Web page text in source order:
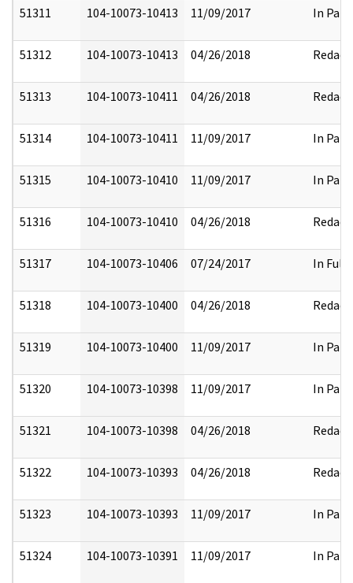
51311 104-10073-10413 11/09/2017 In Part
51312 104-10073-10413 04/26/2018 Redact
51313 104-10073-10411 04/26/2018 Redact
51314 104-10073-10411 11/09/2017 In Part
51315 104-10073-10410 11/09/2017 In Part
51316 104-10073-10410 04/26/2018 Redact
51317 104-10073-10406 07/24/2017 In Full
51318 104-10073-10400 04/26/2018 Redact
51319 104-10073-10400 11/09/2017 In Part
51320 104-10073-10398 11/09/2017 In Part
51321 104-10073-10398 04/26/2018 Redact
51322 104-10073-10393 04/26/2018 Redact
51323 104-10073-10393 11/09/2017 In Part
51324 104-10073-10391 11/09/2017 In Part